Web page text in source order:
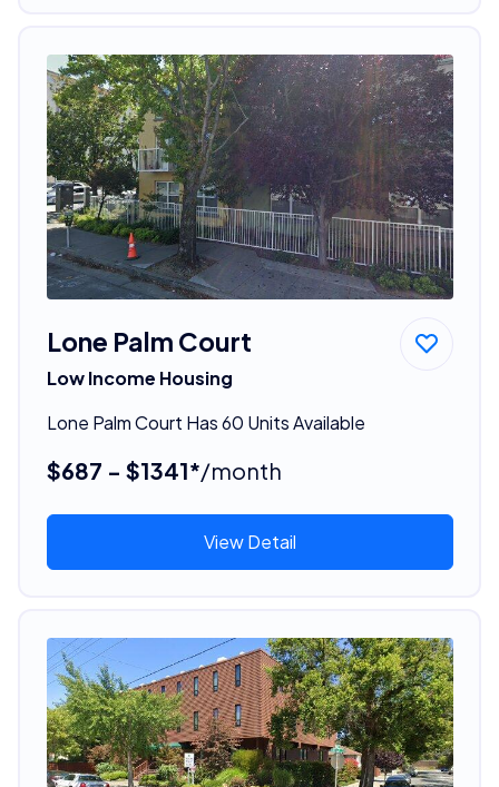
Lone Palm Court
Low Income Housing
Lone Palm Court Has 60 Units Available
$687 - $1341*/month
View Detail